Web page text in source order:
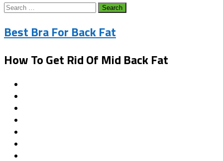
Search
Best Bra For Back Fat
How To Get Rid Of Mid Back Fat